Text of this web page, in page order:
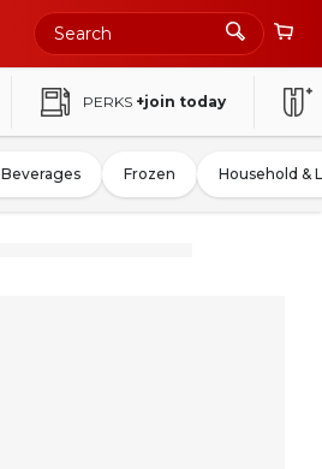
PERKS +join today
Beverages Frozen Household &